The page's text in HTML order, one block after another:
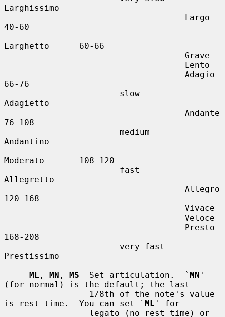
Larghissimo
40-60
Larghetto      60-66
66-76
Adagietto
76-108
Andantino
Moderato       108-120
Allegretto
120-168
168-208
Prestissimo
ML , MN , MS
  Set articulation.  `
MN '
(for normal) is the default; the last
is rest time.  You can set ` ML ' for